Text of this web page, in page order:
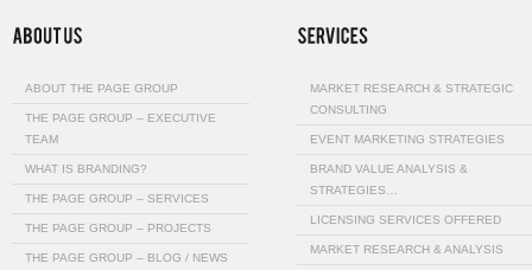
ABOUT THE PAGE GROUP
THE PAGE GROUP – EXECUTIVE
TEAM
WHAT IS BRANDING?
THE PAGE GROUP – SERVICES
THE PAGE GROUP – PROJECTS
THE PAGE GROUP – BLOG / NEWS
MARKET RESEARCH & STRATEGIC
CONSULTING
EVENT MARKETING STRATEGIES
BRAND VALUE ANALYSIS &
STRATEGIES…
LICENSING SERVICES OFFERED
MARKET RESEARCH & ANALYSIS